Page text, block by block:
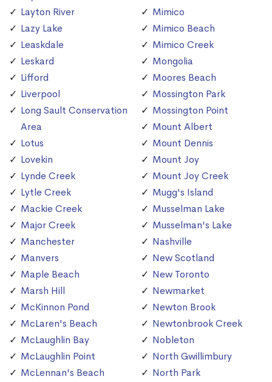
Layton River
Lazy Lake
Leaskdale
Leskard
Lifford
Liverpool
Long Sault Conservation
Area
Lotus
Lovekin
Lynde Creek
Lytle Creek
Mackie Creek
Major Creek
Manchester
Manvers
Maple Beach
Marsh Hill
McKinnon Pond
McLaren's Beach
McLaughlin Bay
McLaughlin Point
McLennan's Beach
Mimico
Mimico Beach
Mimico Creek
Mongolia
Moores Beach
Mossington Park
Mossington Point
Mount Albert
Mount Dennis
Mount Joy
Mount Joy Creek
Mugg's Island
Musselman Lake
Musselman's Lake
Nashville
New Scotland
New Toronto
Newmarket
Newton Brook
Newtonbrook Creek
Nobleton
North Gwillimbury
North Park